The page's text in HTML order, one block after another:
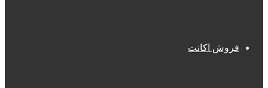
فروش اکانت